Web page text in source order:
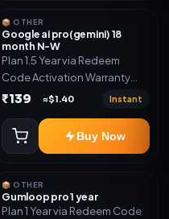
📦 OTHER
Google ai pro(gemini) 18
month N-W
Plan 1.5 Year via Redeem
Code Activation Warranty
Included Only
₹139 ≈$1.40 Instant
Buy Now
📦 OTHER
Gumloop pro 1 year
Plan 1 Year via Redeem Code